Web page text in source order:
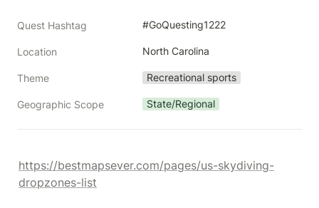
Quest Hashtag #GoQuesting1222
Location North Carolina
Theme Recreational sports
Geographic Scope State/Regional
https://bestmapsever.com/pages/us-skydiving-
dropzones-list